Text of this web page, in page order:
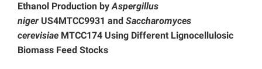
Ethanol Production byAspergillus
niger US4MTCC9931 and Saccharomyces
cerevisiae MTCC174 Using Different Lignocellulosic
Biomass Feed Stocks